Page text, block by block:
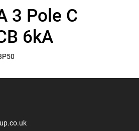
3 Pole C
6kA